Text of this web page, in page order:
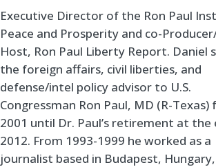
Executive Director of the Ron Paul
Peace and Prosperity and co-
Host, Ron Paul Liberty Report. Daniel
the foreign affairs, civil liberties, and
defense/intel policy advisor to U.S.
Congressman Ron Paul, MD (R-Texas)
2001 until Dr. Paul’s retirement at the
2012. From 1993-1999 he worked as a
journalist based in Budapest,